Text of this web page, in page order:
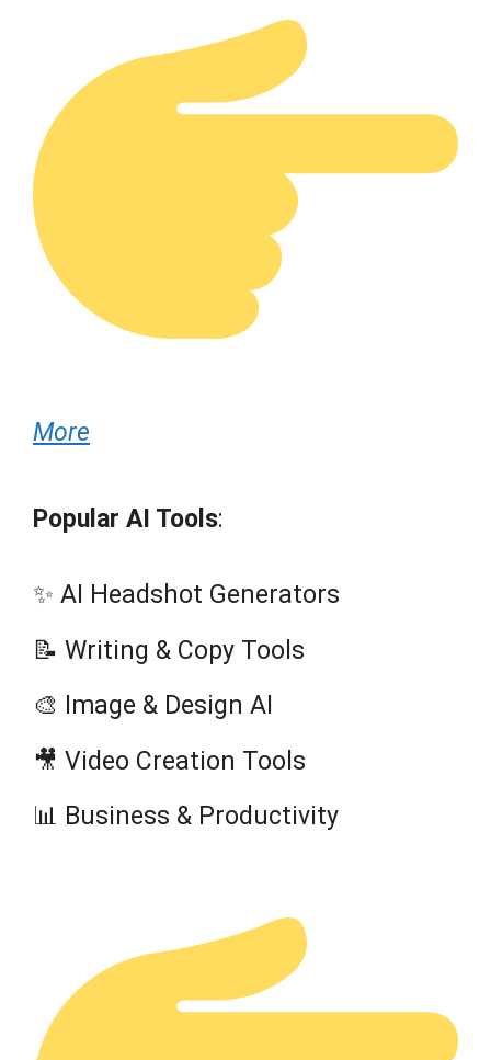
More
Popular AI Tools:
✨ AI Headshot Generators
📝 Writing & Copy Tools
🎨 Image & Design AI
🎥 Video Creation Tools
📊 Business & Productivity